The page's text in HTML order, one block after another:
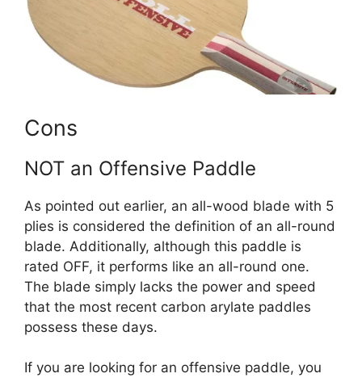
Cons
NOT an Offensive Paddle
As pointed out earlier, an all-wood blade with 5
plies is considered the definition of an all-round
blade. Additionally, although this paddle is
rated OFF, it performs like an all-round one.
The blade simply lacks the power and speed
that the most recent carbon arylate paddles
possess these days.
If you are looking for an offensive paddle, you